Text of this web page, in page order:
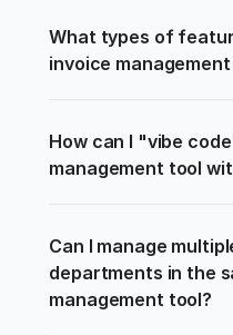
What types of
invoice
How can I "vibe
management tool
Can I manage
departments in the
management tool?